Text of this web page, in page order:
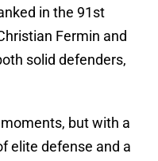
in the 91st
Fermin and
solid defenders,
but with a
elite defense and a